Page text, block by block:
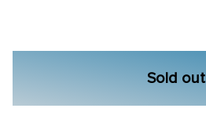
Sold out